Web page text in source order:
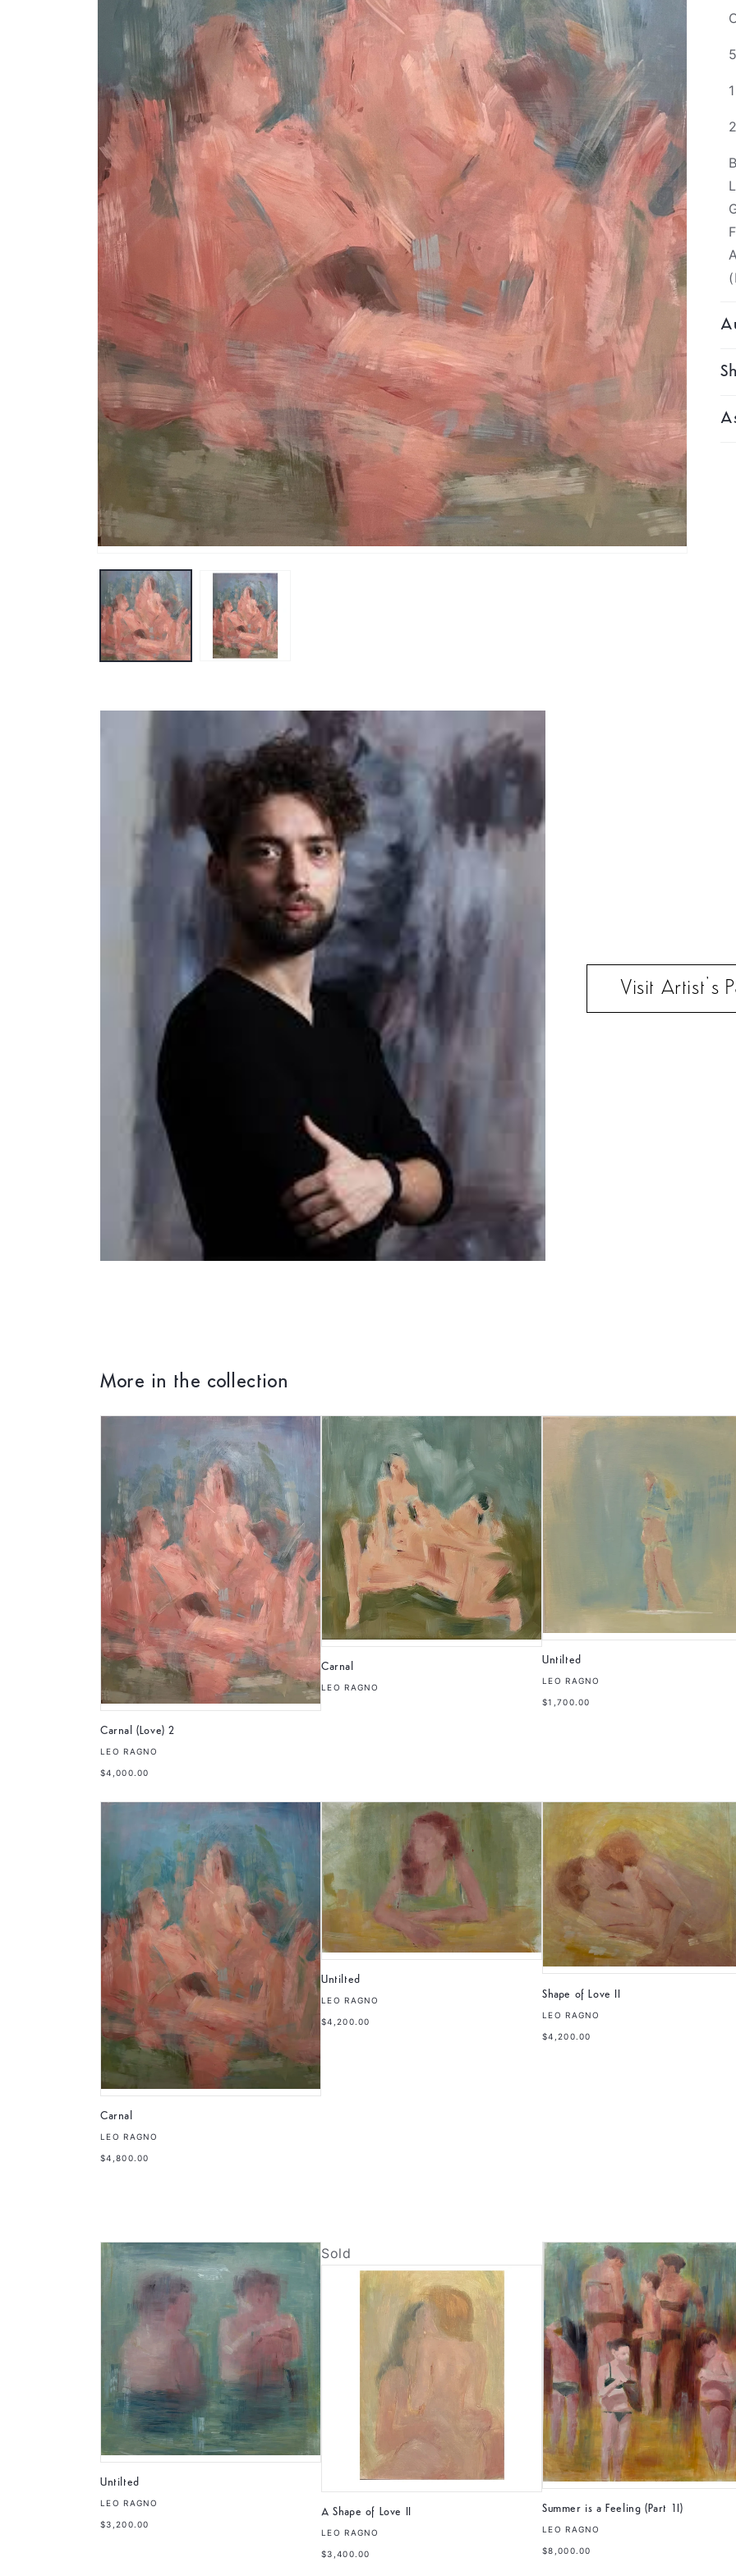
Visit Artist’s
More in the collection
Carnal (Love) 2
LEO RAGNO
$4,000.00
Carnal
LEO RAGNO
Untilted
LEO RAGNO
$1,700.00
Carnal
LEO RAGNO
$4,800.00
Untilted
LEO RAGNO
$4,200.00
Shape of Love II
LEO RAGNO
$4,200.00
Untilted
LEO RAGNO
$3,200.00
Sold
A Shape of Love II
LEO RAGNO
$3,400.00
Summer is a Feeling (Part 1I)
LEO RAGNO
$8,000.00